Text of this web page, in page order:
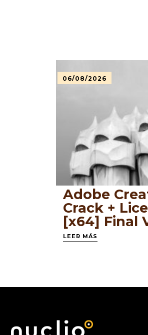
06/08/2026
Adobe
Crack +
[x64] Final
LEER MÁS